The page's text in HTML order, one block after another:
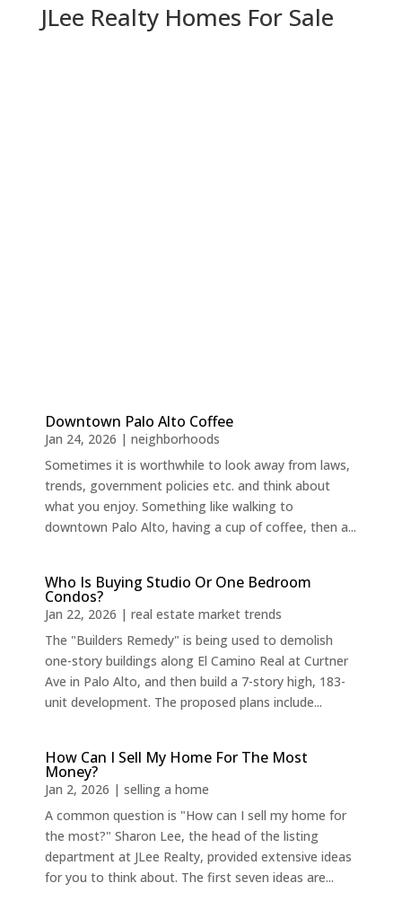
JLee Realty Homes For Sale
Downtown Palo Alto Coffee
Jan 24, 2026 | neighborhoods
Sometimes it is worthwhile to look away from laws,
trends, government policies etc. and think about
what you enjoy. Something like walking to
downtown Palo Alto, having a cup of coffee, then a...
Who Is Buying Studio Or One Bedroom
Condos?
Jan 22, 2026 | real estate market trends
The "Builders Remedy" is being used to demolish
one-story buildings along El Camino Real at Curtner
Ave in Palo Alto, and then build a 7-story high, 183-
unit development. The proposed plans include...
How Can I Sell My Home For The Most
Money?
Jan 2, 2026 | selling a home
A common question is "How can I sell my home for
the most?" Sharon Lee, the head of the listing
department at JLee Realty, provided extensive ideas
for you to think about. The first seven ideas are...